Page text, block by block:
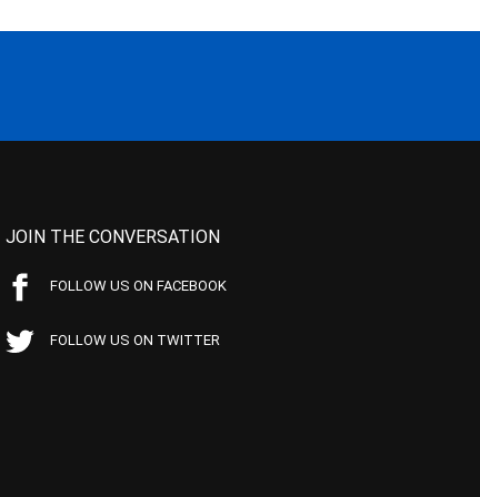
JOIN THE CONVERSATION
FOLLOW US ON FACEBOOK
FOLLOW US ON TWITTER